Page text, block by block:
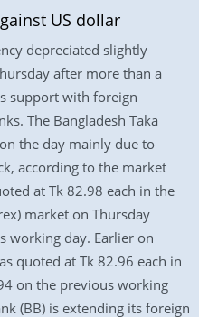
US dollar
depreciated slightly
after more than a
support with foreign
The Bangladesh Taka
the day mainly due to
according to the market
at Tk 82.98 each in the
market on Thursday
working day. Earlier on
quoted at Tk 82.96 each in
on the previous working
(BB) is extending its foreign